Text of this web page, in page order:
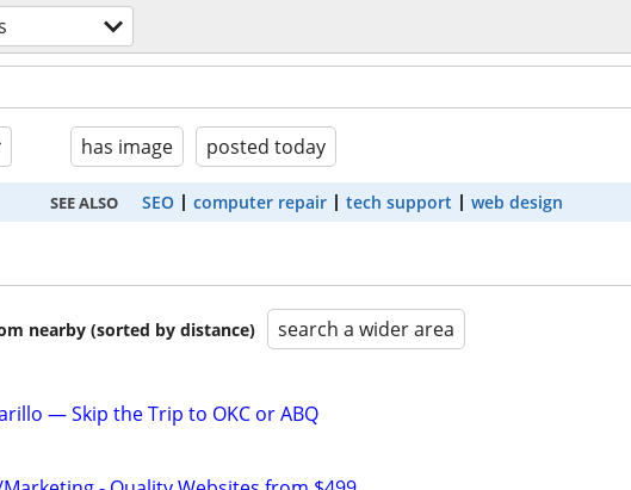
has image posted today
SEE ALSO SEO computer repair tech support web design
nearby (sorted by distance) search a wider area
— Skip the Trip to OKC or ABQ